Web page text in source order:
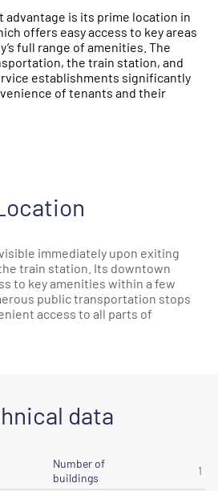
advantage is its prime location in
offers easy access to key areas
full range of amenities. The
the train station, and
establishments significantly
of tenants and their
immediately upon exiting
train station. Its downtown
to key amenities within a few
public transportation stops
access to all parts of
data
Number of
buildings
1